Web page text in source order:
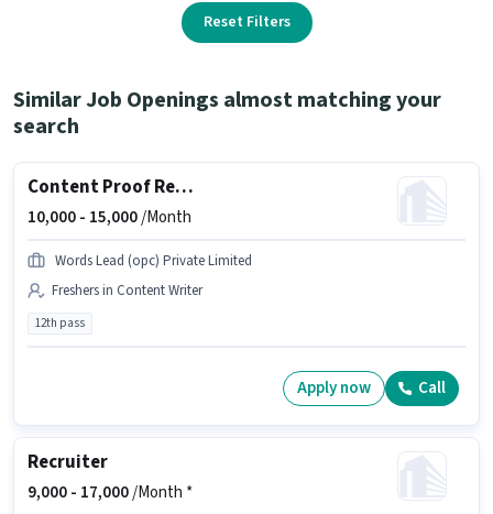
Reset Filters
Similar Job Openings almost matching your
search
Content Proof Reader
10,000 - 15,000/Month
Words Lead (opc) Private Limited
Freshers in Content Writer
12th pass
Apply now Call
Recruiter
9,000 - 17,000/Month *